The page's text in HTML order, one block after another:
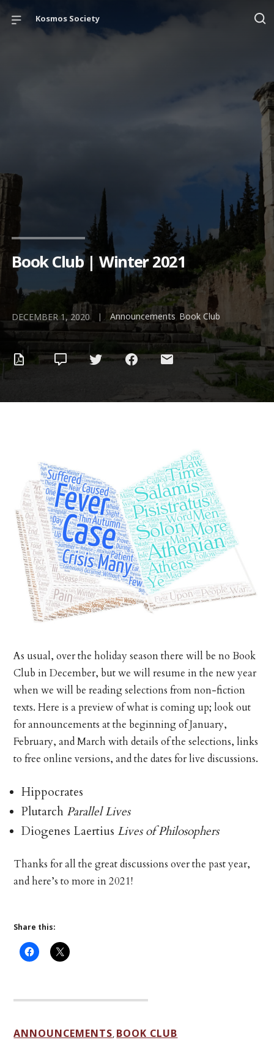
Kosmos Society
Book Club | Winter 2021
DECEMBER 1, 2020 | Announcements, Book Club
As usual, over the holiday season there will be no Book
Club in December, but we will resume in the new year
when we will be reading selections from non-fiction
texts. Here is a preview of what is coming up; look out
for announcements at the beginning of January,
February, and March with details of the selections, links
to free online versions, and the dates for live discussions.
Hippocrates
Plutarch Parallel Lives
Diogenes LaertiusLives of Philosophers
Thanks for all the great discussions over the past year,
and here’s to more in 2021!
Share this:
ANNOUNCEMENTS, BOOK CLUB